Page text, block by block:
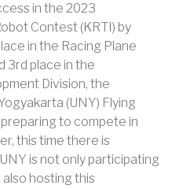
in the 2023
Contest (KRTI) by
in the Racing Plane
3rd place in the
Division, the
(UNY) Flying
preparing to compete in
this time there is
is not only participating
hosting this